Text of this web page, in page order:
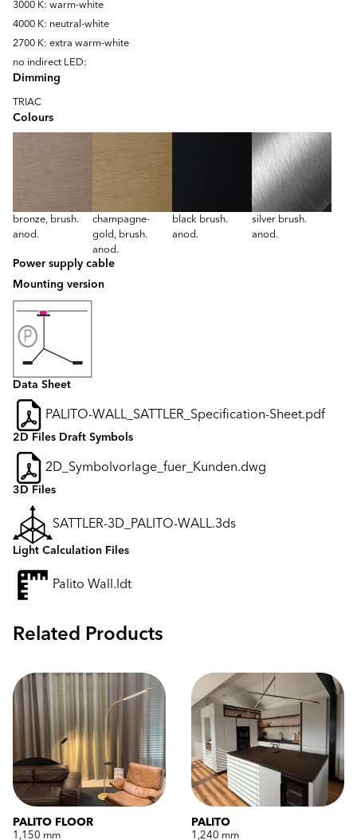
3000 K: warm-white
4000 K: neutral-white
2700 K: extra warm-white
no indirect LED:
Dimming
TRIAC
Colours
bronze, brush.
anod.
champagne-
gold, brush.
anod.
black brush.
anod.
silver brush.
anod.
Power supply cable
Mounting version
Data Sheet
PALITO-WALL_SATTLER_Specification-Sheet.pdf
2D Files Draft Symbols
2D_Symbolvorlage_fuer_Kunden.dwg
3D Files
SATTLER-3D_PALITO-WALL.3ds
Light Calculation Files
Palito Wall.ldt
Related Products
PALITO FLOOR
1,150 mm
PALITO
1,240 mm